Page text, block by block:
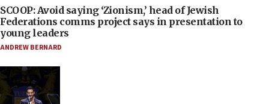
SCOOP: Avoid saying ‘Zionism,’ head of Jewish
Federations comms project says in presentation to
young leaders
ANDREW BERNARD